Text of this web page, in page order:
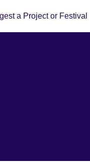
a Project or Festival